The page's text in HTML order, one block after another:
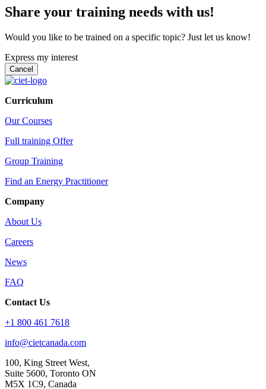
Share your training needs with us!
Would you like to be trained on a specific topic? Just let us know!
Express my interest
Curriculum
Our Courses
Full training Offer
Group Training
Find an Energy Practitioner
Company
About Us
Careers
News
FAQ
Contact Us
+1 800 461 7618
info@cietcanada.com
100, King Street West,
Suite 5600, Toronto ON
M5X 1C9, Canada